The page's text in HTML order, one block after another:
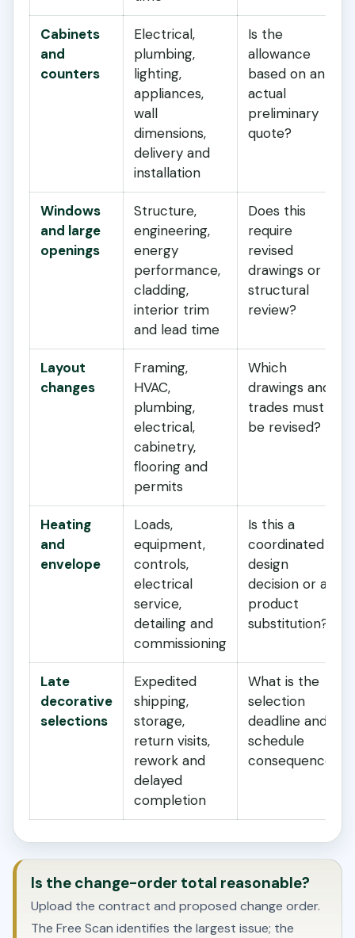
Cabinets
and
counters
Electrical,
plumbing,
lighting,
appliances,
wall
dimensions,
delivery and
installation
Is the
allowance
based on an
actual
preliminary
quote?
Windows
and large
openings
Structure,
engineering,
energy
performance,
cladding,
interior trim
and lead time
Does this
require
revised
drawings or
structural
review?
Layout
changes
Framing,
HVAC,
plumbing,
electrical,
cabinetry,
flooring and
permits
Which
drawings and
trades must
be revised?
Heating
and
envelope
Loads,
equipment,
controls,
electrical
service,
detailing and
commissioning
Is this a
coordinated
design
decision or a
product
substitution?
Late
decorative
selections
Expedited
shipping,
storage,
return visits,
rework and
delayed
completion
What is the
selection
deadline and
schedule
consequence?
Is the change-order total reasonable?
Upload the contract and proposed change order.
The Free Scan identifies the largest issue; the